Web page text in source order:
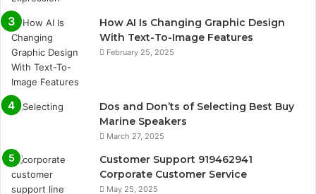
How AI Is Changing Graphic Design
With Text-To-Image Features
February 25, 2025
Dos and Don’ts of Selecting Best Buy
Marine Speakers
March 27, 2025
Customer Support 919462941
Corporate Customer Service
May 25, 2025